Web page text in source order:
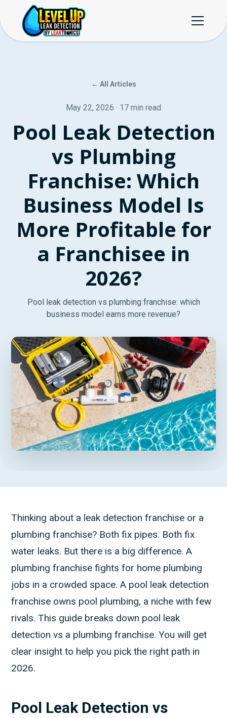
← All Articles
May 22, 2026 · 17 min read
Pool Leak Detection
vs Plumbing
Franchise: Which
Business Model Is
More Profitable for
a Franchisee in
2026?
Pool leak detection vs plumbing franchise: which
business model earns more revenue?
Thinking about a leak detection franchise or a
plumbing franchise? Both fix pipes. Both fix
water leaks. But there is a big difference. A
plumbing franchise fights for home plumbing
jobs in a crowded space. A pool leak detection
franchise owns pool plumbing, a niche with few
rivals. This guide breaks down pool leak
detection vs a plumbing franchise. You will get
clear insight to help you pick the right path in
2026.
Pool Leak Detection vs